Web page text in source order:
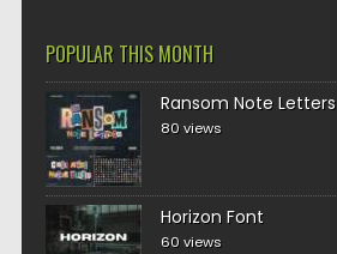
POPULAR THIS MONTH
Ransom Note Letters
80 views
Horizon Font
60 views